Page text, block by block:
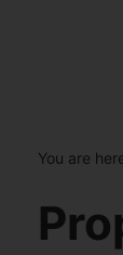
You are